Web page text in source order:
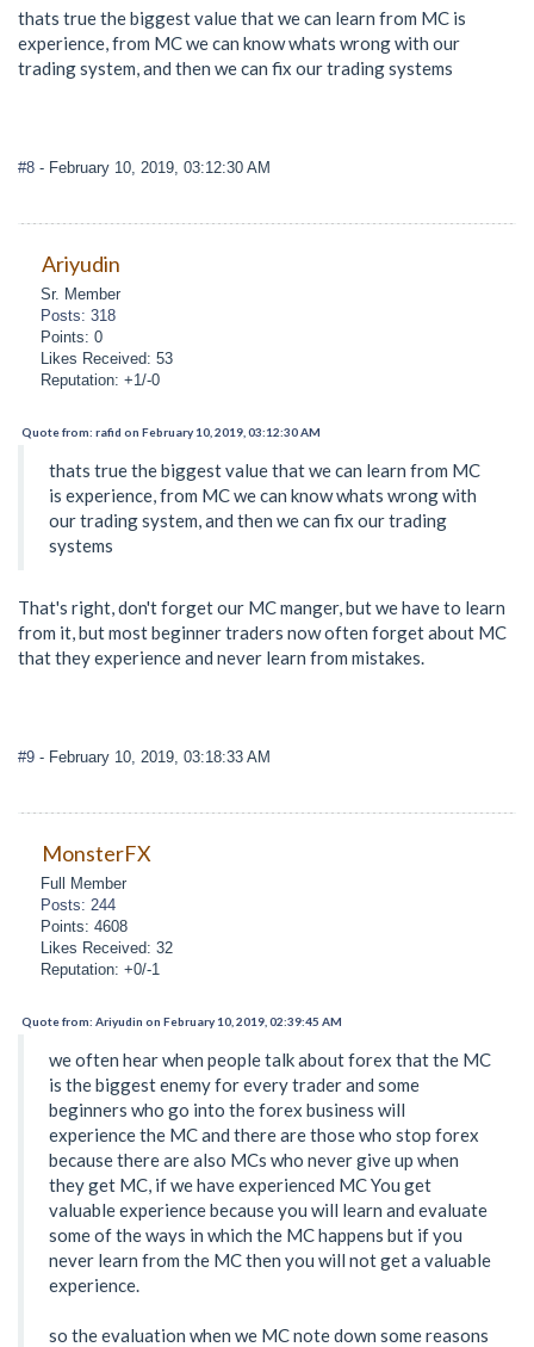
thats true the biggest value that we can learn from MC is
experience, from MC we can know whats wrong with our
trading system, and then we can fix our trading systems
#8 - February 10, 2019, 03:12:30 AM
Ariyudin
Sr. Member
Posts: 318
Points: 0
Likes Received: 53
Reputation: +1/-0
Quote from: rafid on February 10, 2019, 03:12:30 AM
thats true the biggest value that we can learn from MC
is experience, from MC we can know whats wrong with
our trading system, and then we can fix our trading
systems
That's right, don't forget our MC manger, but we have to learn
from it, but most beginner traders now often forget about MC
that they experience and never learn from mistakes.
#9 - February 10, 2019, 03:18:33 AM
MonsterFX
Full Member
Posts: 244
Points: 4608
Likes Received: 32
Reputation: +0/-1
Quote from: Ariyudin on February 10, 2019, 02:39:45 AM
we often hear when people talk about forex that the MC
is the biggest enemy for every trader and some
beginners who go into the forex business will
experience the MC and there are those who stop forex
because there are also MCs who never give up when
they get MC, if we have experienced MC You get
valuable experience because you will learn and evaluate
some of the ways in which the MC happens but if you
never learn from the MC then you will not get a valuable
experience.
so the evaluation when we MC note down some reasons